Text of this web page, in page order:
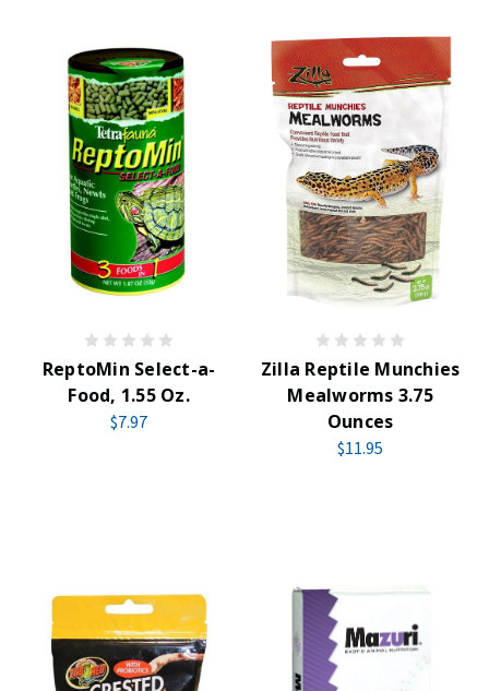
ReptoMin Select-a-
Food, 1.55 Oz.
$7.97
Zilla Reptile Munchies
Mealworms 3.75
Ounces
$11.95